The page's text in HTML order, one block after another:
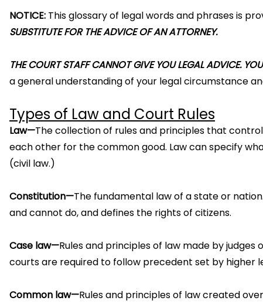
NOTICE: This glossary of legal words and phrases is
SUBSTITUTE FOR THE ADVICE OF AN ATTORNEY.
THE COURT STAFF CANNOT GIVE YOU LEGAL ADVICE.
a general understanding of your legal circumstance
Types of Law and Court Rules
Law—The collection of rules and principles that
each other for the common good. Law can specify
(civil law.)
Constitution—The fundamental law of a state or
and cannot do, and defines the rights of citizens.
Case law—Rules and principles of law made by
courts are required to follow precedent set by higher
Common law—Rules and principles of law created